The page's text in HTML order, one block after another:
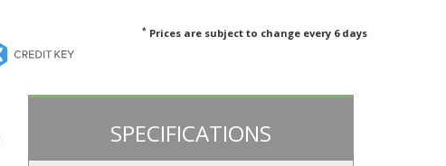
* Prices are subject to change every 6 days
SPECIFICATIONS